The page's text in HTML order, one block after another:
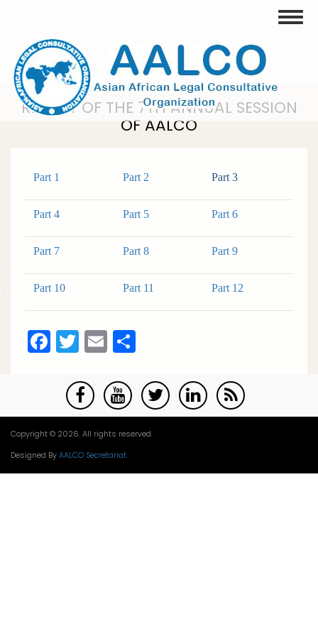
content
REPORT OF THE 7TH ANNUAL SESSION
OF AALCO
Part 1 Part 2 Part 3
Part 4 Part 5 Part 6
Part 7 Part 8 Part 9
Part 10 Part 11 Part 12
Facebook
Twitter
Email
Copyright © 2026. All rights reserved.
Designed By AALCO Secretariat